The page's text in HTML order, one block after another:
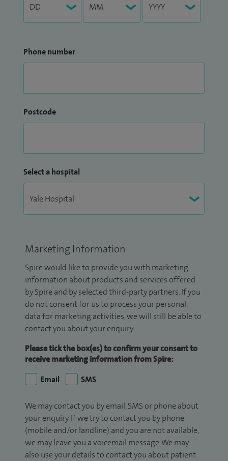
Phone number
Postcode
Select a hospital
Marketing Information
Spire would like to provide you with marketing
information about products and services offered
by Spire and by selected third-party partners. If you
do not consent for us to process your personal
data for marketing activities, we will still be able to
contact you about your enquiry.
Please tick the box(es) to confirm your consent to
receive marketing information from Spire:
Email
SMS
We may contact you by email, SMS or phone about
your enquiry. If we try to contact you by phone
(mobile and/or landline) and you are not available,
we may leave you a voicemail message. We may
also use your details to contact you about patient